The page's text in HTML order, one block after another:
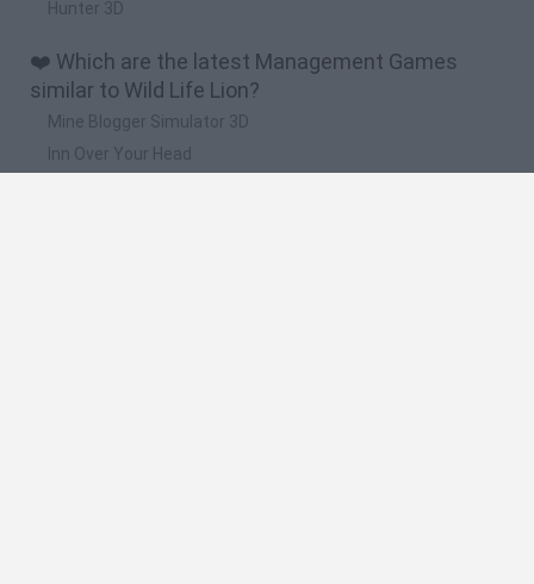
Hunter 3D
❤️ Which are the latest Management Games
similar to Wild Life Lion?
Mine Blogger Simulator 3D
Inn Over Your Head